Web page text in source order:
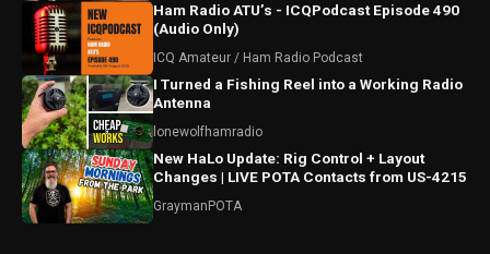
Ham Radio ATU’s - ICQPodcast Episode 490
(Audio Only)
ICQ Amateur / Ham Radio Podcast
I Turned a Fishing Reel into a Working Radio
Antenna
lonewolfhamradio
New HaLo Update: Rig Control + Layout
Changes | LIVE POTA Contacts from US-4215
GraymanPOTA